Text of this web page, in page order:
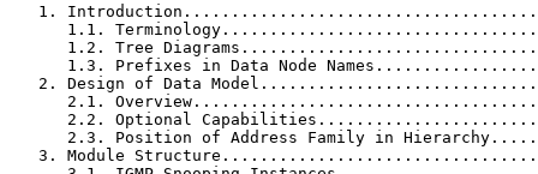
1.
1.1.
1.2. Tree
1.3. Prefixes in Data Node
2. Design of Data
2.1.
2.2. Optional
2.3. Position of Address Family in
3. Module